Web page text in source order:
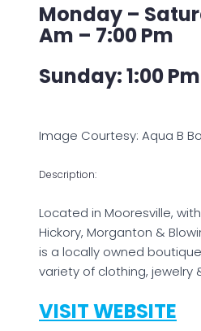
Monday –
Am – 7:00 Pm
Sunday: 1:00
Image Courtesy: Aqua B
Description:
Located in Mooresville,
Hickory, Morganton &
is a locally owned
variety of clothing, jewelry
VISIT WEBSITE